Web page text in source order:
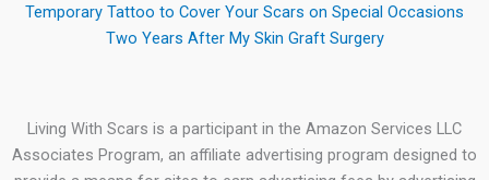
Temporary Tattoo to Cover Your Scars on Special Occasions
Two Years After My Skin Graft Surgery
Living With Scars is a participant in the Amazon Services LLC
Associates Program, an affiliate advertising program designed to